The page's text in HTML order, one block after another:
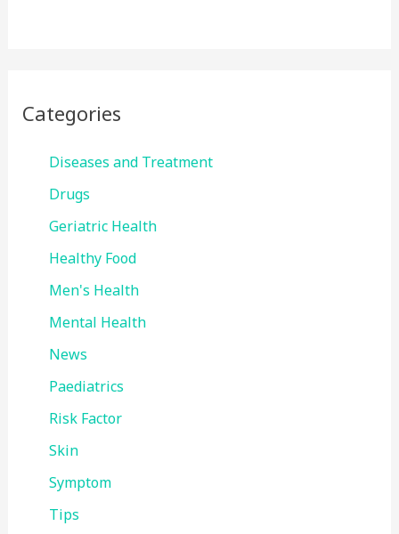
Categories
Diseases and Treatment
Drugs
Geriatric Health
Healthy Food
Men's Health
Mental Health
News
Paediatrics
Risk Factor
Skin
Symptom
Tips